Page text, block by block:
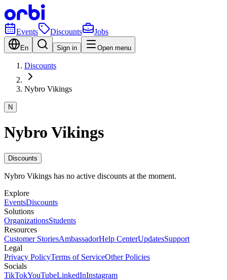
Events Discounts Jobs
En Sign in Open menu
Discounts
Nybro Vikings
N
Nybro Vikings
Discounts
Nybro Vikings has no active discounts at the moment.
Explore
EventsDiscounts
Solutions
OrganizationsStudents
Resources
Customer StoriesAmbassadorHelp CenterUpdatesSupport
Legal
Privacy PolicyTerms of ServiceOther Policies
Socials
TikTokYouTubeLinkedInInstagram